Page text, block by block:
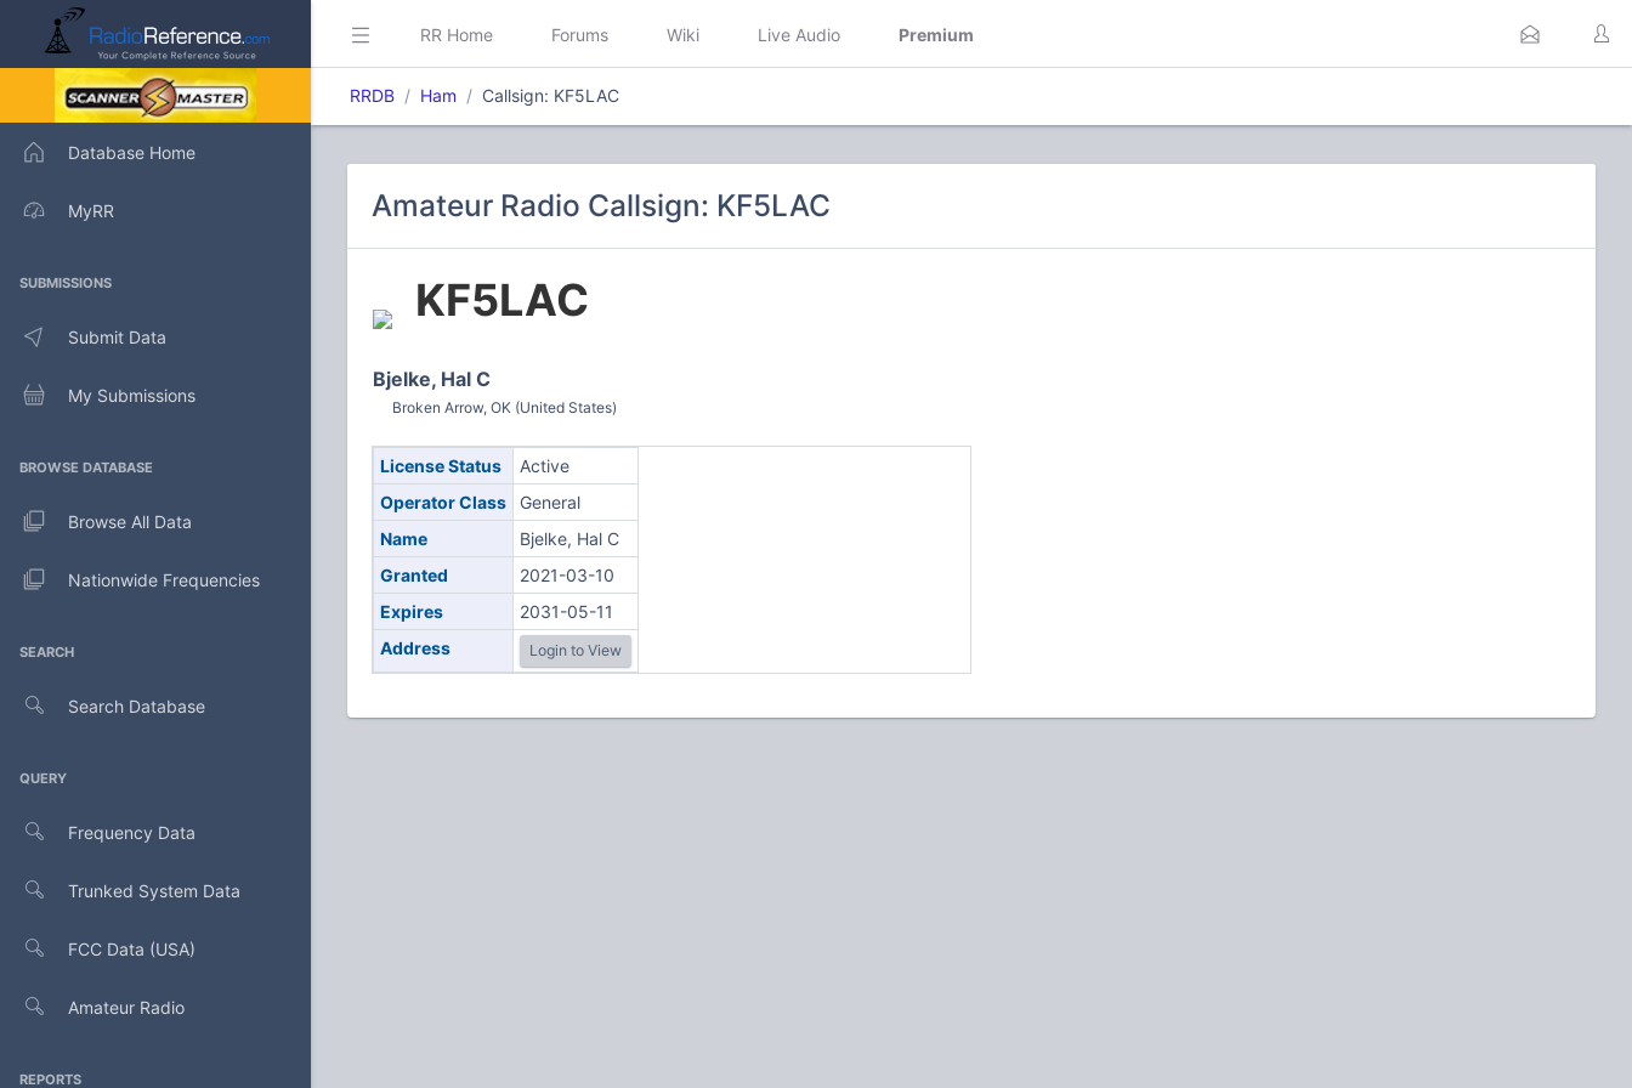
Database Home
MyRR
SUBMISSIONS
Submit Data
My Submissions
BROWSE DATABASE
Browse All Data
Nationwide Frequencies
SEARCH
Search Database
QUERY
Frequency Data
Trunked System Data
FCC Data (USA)
Amateur Radio
REPORTS
RR Home Forums Wiki Live Audio Premium
RRDB Ham Callsign: KF5LAC
Amateur Radio Callsign: KF5LAC
KF5LAC
Bjelke, Hal C
Broken Arrow, OK (United States)
License Status
Active
Operator Class
General
Name
Bjelke, Hal C
Granted
2021-03-10
Expires
2031-05-11
Address
Login to View